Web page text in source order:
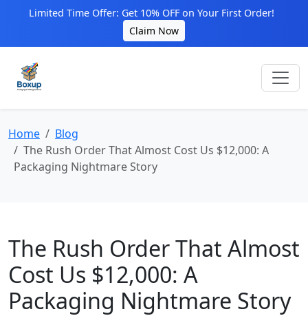
Limited Time Offer: Get 10% OFF on Your First Order!
Claim Now
Home
Blog
The Rush Order That Almost Cost Us $12,000: A
Packaging Nightmare Story
The Rush Order That Almost
Cost Us $12,000: A
Packaging Nightmare Story